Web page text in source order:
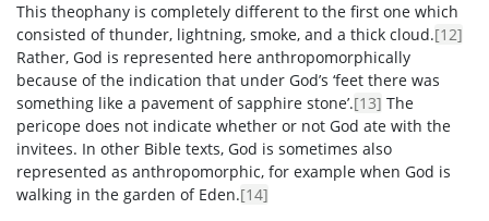
This theophany is completely different to the first one which
consisted of thunder, lightning, smoke, and a thick cloud.[12]
Rather, God is represented here anthropomorphically
because of the indication that under God’s ‘feet there was
something like a pavement of sapphire stone’.[13] The
pericope does not indicate whether or not God ate with the
invitees. In other Bible texts, God is sometimes also
represented as anthropomorphic, for example when God is
walking in the garden of Eden.[14]